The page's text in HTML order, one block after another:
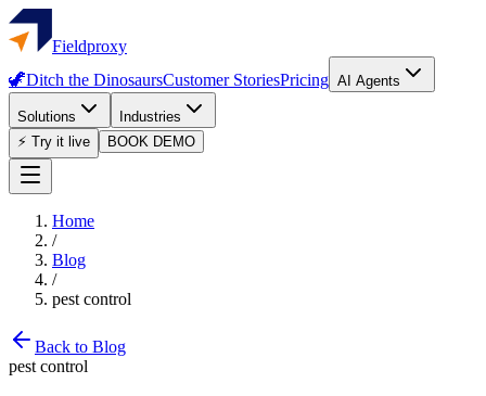
Fieldproxy
🦖Ditch the DinosaursCustomer StoriesPricing AI Agents
Solutions
Industries
⚡ Try it live
BOOK DEMO
Home
/
Blog
/
pest control
Back to Blog
pest control